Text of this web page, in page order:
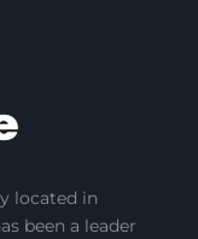
located in
been a leader